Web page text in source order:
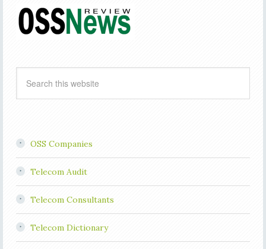
OSS Companies
Telecom Audit
Telecom Consultants
Telecom Dictionary